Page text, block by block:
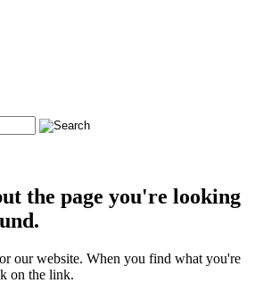
the page you're looking
our website. When you find what you're
on the link.